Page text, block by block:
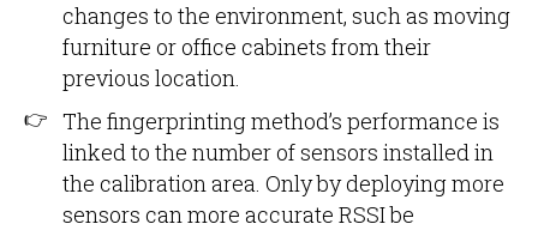
changes to the environment, such as moving
furniture or office cabinets from their
previous location.
The fingerprinting method’s performance is
linked to the number of sensors installed in
the calibration area. Only by deploying more
sensors can more accurate RSSI be